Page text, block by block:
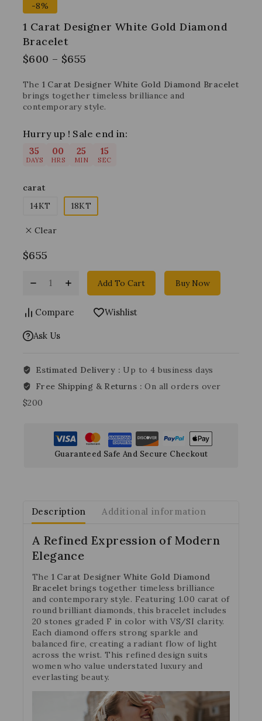
-8%
1 Carat Designer White Gold Diamond
Bracelet
$600 – $655
The 1 Carat Designer White Gold Diamond Bracelet
brings together timeless brilliance and
contemporary style.
Hurry up ! Sale end in:
35
DAYS
00
HRS
25
MIN
14
SEC
carat
14KT
18KT
Clear
$655
Add To Cart Buy Now
Compare Wishlist
Ask Us
Estimated Delivery : Up to 4 business days
Free Shipping & Returns :On all orders over
$200
Guaranteed Safe And Secure Checkout
Description Additional information
A Refined Expression of Modern
Elegance
The 1 Carat Designer White Gold Diamond
Bracelet brings together timeless brilliance
and contemporary style. Featuring 1.00 carat of
round brilliant diamonds, this bracelet includes
20 stones graded F in color with VS/SI clarity.
Each diamond offers strong sparkle and
balanced fire, creating a radiant flow of light
across the wrist. This refined design suits
women who value understated luxury and
everlasting beauty.